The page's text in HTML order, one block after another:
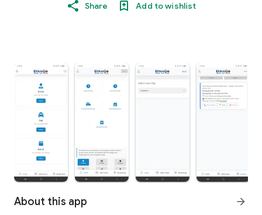
Share Add to wishlist
About this app arrow_forward